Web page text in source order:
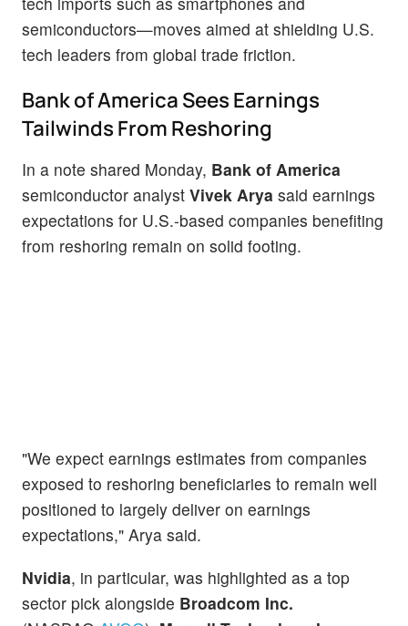
semiconductors—moves aimed at shielding U.S.
tech leaders from global trade friction.
Bank of America Sees Earnings
Tailwinds From Reshoring
In a note shared Monday, Bank of America
semiconductor analyst Vivek Arya said earnings
expectations for U.S.-based companies benefiting
from reshoring remain on solid footing.
"We expect earnings estimates from companies
exposed to reshoring beneficiaries to remain well
positioned to largely deliver on earnings
expectations," Arya said.
Nvidia, in particular, was highlighted as a top
sector pick alongside Broadcom Inc.